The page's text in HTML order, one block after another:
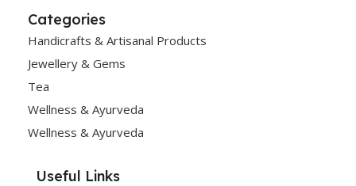
Categories
Handicrafts & Artisanal Products
Jewellery & Gems
Tea
Wellness & Ayurveda
Wellness & Ayurveda
Useful Links